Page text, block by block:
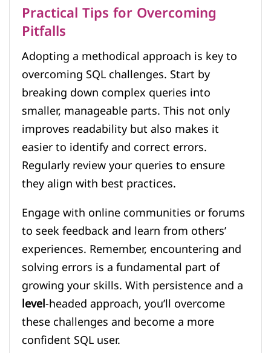
Practical Tips for Overcoming
Pitfalls
Adopting a methodical approach is key to
overcoming SQL challenges. Start by
breaking down complex queries into
smaller, manageable parts. This not only
improves readability but also makes it
easier to identify and correct errors.
Regularly review your queries to ensure
they align with best practices.
Engage with online communities or forums
to seek feedback and learn from others’
experiences. Remember, encountering and
solving errors is a fundamental part of
growing your skills. With persistence and a
level-headed approach, you’ll overcome
these challenges and become a more
confident SQL user.